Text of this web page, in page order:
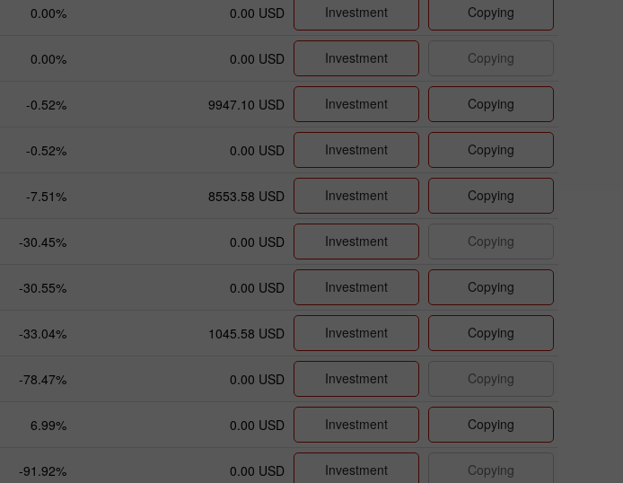
0.00% 0.00 USD Investment Copying
0.00% 0.00 USD Investment Copying
-0.52% 9947.10 USD Investment Copying
-0.52% 0.00 USD Investment Copying
-7.51% 8553.58 USD Investment Copying
-30.45% 0.00 USD Investment Copying
-30.55% 0.00 USD Investment Copying
-33.04% 1045.58 USD Investment Copying
-78.47% 0.00 USD Investment Copying
6.99% 0.00 USD Investment Copying
-91.92% 0.00 USD Investment Copying